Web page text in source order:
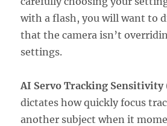
with a flash, you will want to
that the camera isn’t
settings.
AI Servo Tracking Sensitivity
dictates how quickly focus
another subject when it